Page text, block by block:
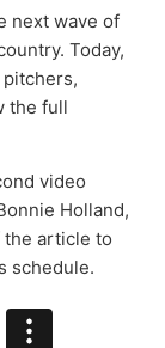
next wave of
Today,
the full
video
Holland,
the article to
schedule.